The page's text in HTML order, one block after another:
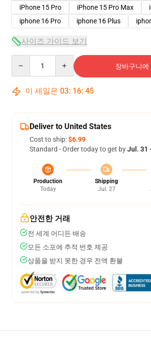
iPhone 15 Pro
iPhone 15 Pro Max
iphone 16 Pro
iphone 16 Plus
사이즈 가이드 보기
장바구니에
이 세일은 03: 16: 44
Deliver to United States
Cost to ship:$6.99
Standard - Order today to get byJul. 31
Production
Today
Shipping
Jul. 27
안전한 거래
전 세계 어디든 배송
모든 소포에 추적 번호 제공
상품을 받지 못한 경우 전액 환불